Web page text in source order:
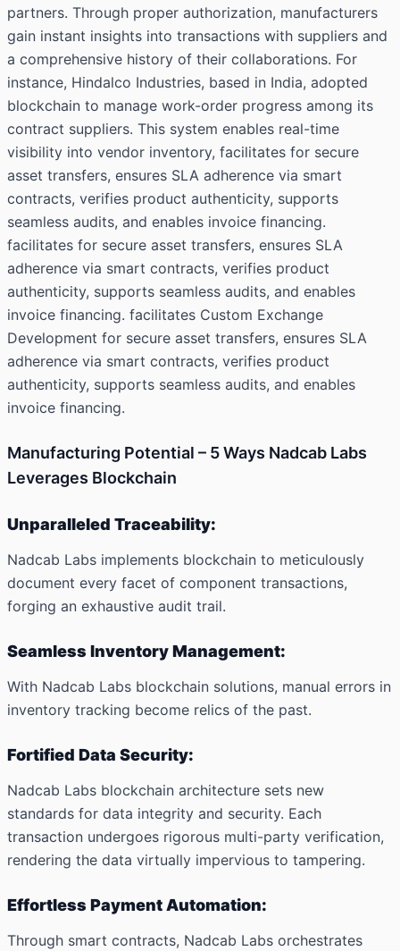
partners. Through proper authorization, manufacturers
gain instant insights into transactions with suppliers and
a comprehensive history of their collaborations. For
instance, Hindalco Industries, based in India, adopted
blockchain to manage work-order progress among its
contract suppliers. This system enables real-time
visibility into vendor inventory, facilitates for secure
asset transfers, ensures SLA adherence via smart
contracts, verifies product authenticity, supports
seamless audits, and enables invoice financing.
facilitates for secure asset transfers, ensures SLA
adherence via smart contracts, verifies product
authenticity, supports seamless audits, and enables
invoice financing. facilitates Custom Exchange
Development for secure asset transfers, ensures SLA
adherence via smart contracts, verifies product
authenticity, supports seamless audits, and enables
invoice financing.
Manufacturing Potential – 5 Ways Nadcab Labs
Leverages Blockchain
Unparalleled Traceability:
Nadcab Labs implements blockchain to meticulously
document every facet of component transactions,
forging an exhaustive audit trail.
Seamless Inventory Management:
With Nadcab Labs blockchain solutions, manual errors in
inventory tracking become relics of the past.
Fortified Data Security:
Nadcab Labs blockchain architecture sets new
standards for data integrity and security. Each
transaction undergoes rigorous multi-party verification,
rendering the data virtually impervious to tampering.
Effortless Payment Automation:
Through smart contracts, Nadcab Labs orchestrates